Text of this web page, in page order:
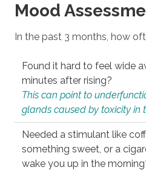
Mood
In the past 3 months, how
Found it hard to feel wide
minutes after rising?
This can point to
glands caused by toxicity in
Needed a stimulant like
something sweet, or a
wake you up in the